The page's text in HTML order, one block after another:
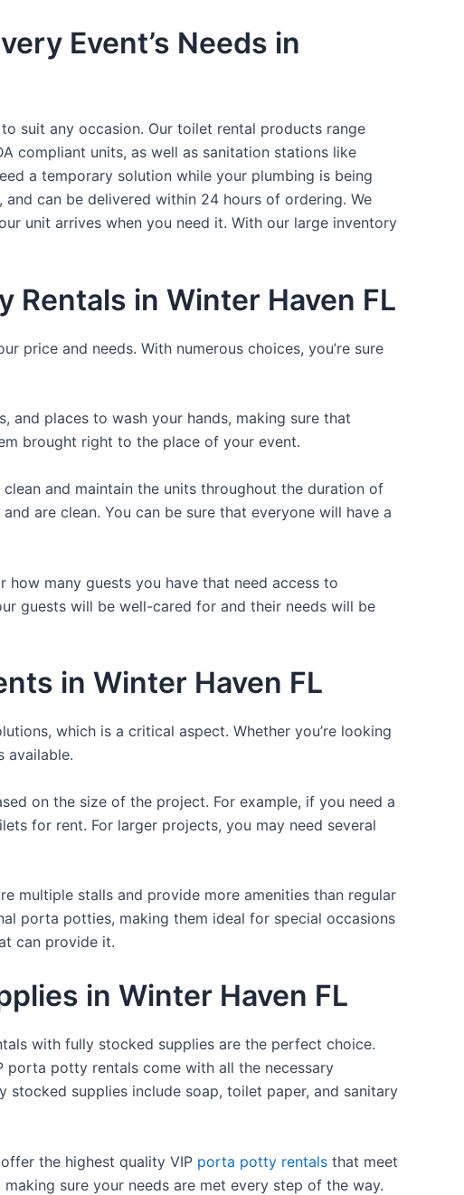
Event’s Needs in
suit any occasion. Our toilet rental products range
compliant units, as well as sanitation stations like
a temporary solution while your plumbing is being
can be delivered within 24 hours of ordering. We
unit arrives when you need it. With our large inventory
Rentals in Winter Haven FL
price and needs. With numerous choices, you’re sure
places to wash your hands, making sure that
brought right to the place of your event.
and maintain the units throughout the duration of
are clean. You can be sure that everyone will have a
many guests you have that need access to
guests will be well-cared for and their needs will be
in Winter Haven FL
which is a critical aspect. Whether you’re looking
available.
on the size of the project. For example, if you need a
for rent. For larger projects, you may need several
multiple stalls and provide more amenities than regular
porta potties, making them ideal for special occasions
can provide it.
in Winter Haven FL
with fully stocked supplies are the perfect choice.
potty rentals come with all the necessary
stocked supplies include soap, toilet paper, and sanitary
the highest quality VIP porta potty rentals that meet
sure your needs are met every step of the way.